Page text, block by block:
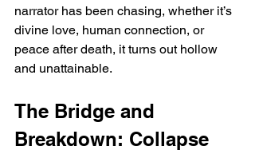
narrator has been chasing, whether it’s
divine love, human connection, or
peace after death, it turns out hollow
and unattainable.
The Bridge and
Breakdown: Collapse